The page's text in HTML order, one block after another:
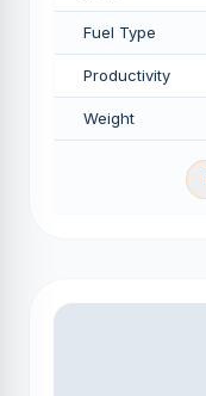
Fuel Type
Productivity
Weight